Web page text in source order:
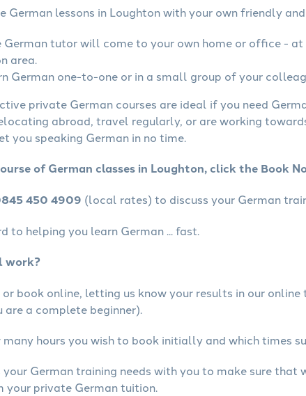
German lessons in Loughton with your own friendly
German tutor will come to your own home or office -
area.
German one-to-one or in a small group of your
private German courses are ideal if you need
abroad, travel regularly, or are working
you speaking German in no time.
of German classes in Loughton, click the Book
450 4909 (local rates) to discuss your German
to helping you learn German ... fast.
work?
book online, letting us know your results in our
a complete beginner).
hours you wish to book initially and which times
German training needs with you to make sure that
your private German tuition.